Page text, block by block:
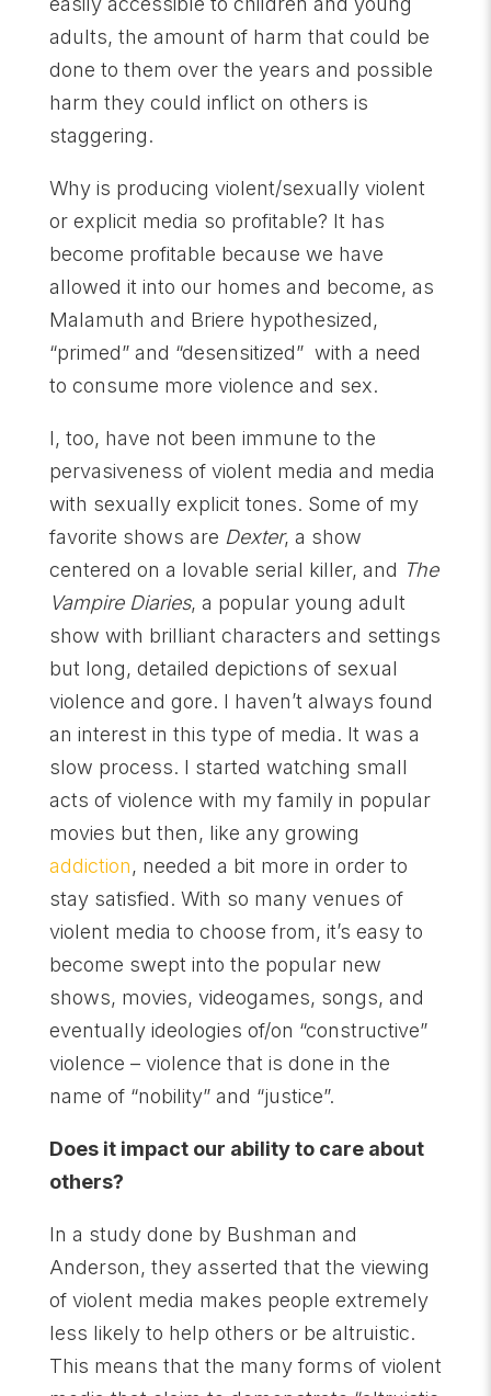
adults, the amount of harm that could be
done to them over the years and possible
harm they could inflict on others is
staggering.
Why is producing violent/sexually violent
or explicit media so profitable? It has
become profitable because we have
allowed it into our homes and become, as
Malamuth and Briere hypothesized,
“primed” and “desensitized” with a need
to consume more violence and sex.
I, too, have not been immune to the
pervasiveness of violent media and media
with sexually explicit tones. Some of my
favorite shows are Dexter, a show
centered on a lovable serial killer, and The
Vampire Diaries, a popular young adult
show with brilliant characters and settings
but long, detailed depictions of sexual
violence and gore. I haven’t always found
an interest in this type of media. It was a
slow process. I started watching small
acts of violence with my family in popular
movies but then, like any growing
addiction, needed a bit more in order to
stay satisfied. With so many venues of
violent media to choose from, it’s easy to
become swept into the popular new
shows, movies, videogames, songs, and
eventually ideologies of/on “constructive”
violence – violence that is done in the
name of “nobility” and “justice”.
Does it impact our ability to care about
others?
In a study done by Bushman and
Anderson, they asserted that the viewing
of violent media makes people extremely
less likely to help others or be altruistic.
This means that the many forms of violent